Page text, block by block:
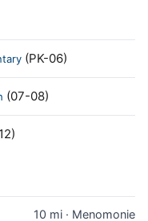
(PK-06)
(07-08)
10 mi · Menomonie